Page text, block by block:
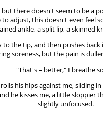
there doesn't seem to be a
adjust, this doesn't even feel
ankle, a split lip, a skinned
the tip, and then pushes
soreness, but the pain is
"That's – better," I breathe
his hips against me, sliding
he kisses me, a little sloppier
slightly unfocused.